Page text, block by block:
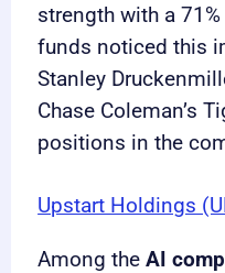
strength with a
funds noticed this
Stanley
Chase Coleman’s
positions in the
Upstart Holdings
Among theAI